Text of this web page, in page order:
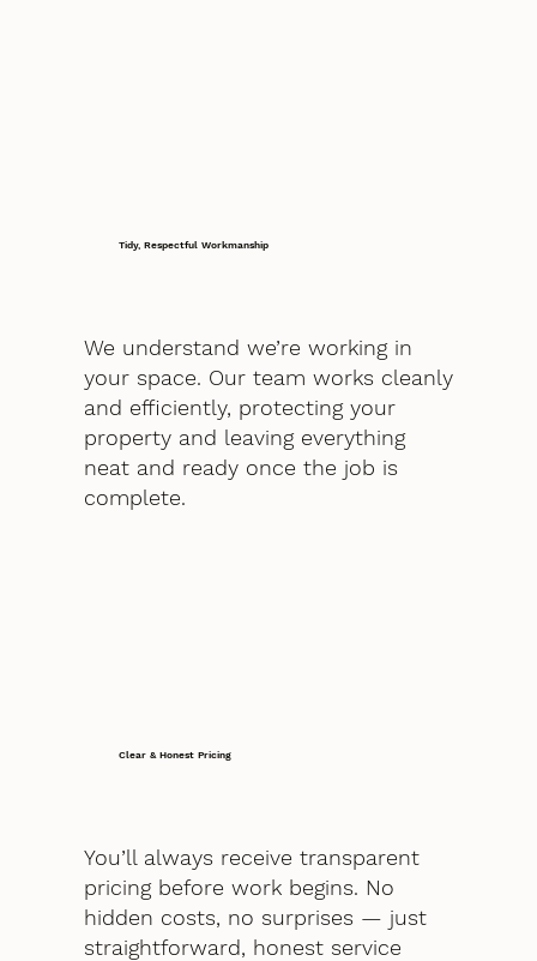
Tidy, Respectful Workmanship
We understand we’re working in
your space. Our team works cleanly
and efficiently, protecting your
property and leaving everything
neat and ready once the job is
complete.
Clear & Honest Pricing
You’ll always receive transparent
pricing before work begins. No
hidden costs, no surprises — just
straightforward, honest service